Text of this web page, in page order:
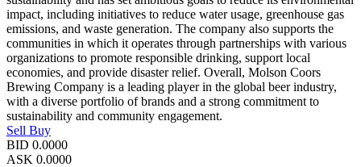
impact, including initiatives to reduce water usage, greenhouse gas
emissions, and waste generation. The company also supports the
communities in which it operates through partnerships with various
organizations to promote responsible drinking, support local
economies, and provide disaster relief. Overall, Molson Coors
Brewing Company is a leading player in the global beer industry,
with a diverse portfolio of brands and a strong commitment to
sustainability and community engagement.
Sell Buy
BID 0.0000
ASK 0.0000